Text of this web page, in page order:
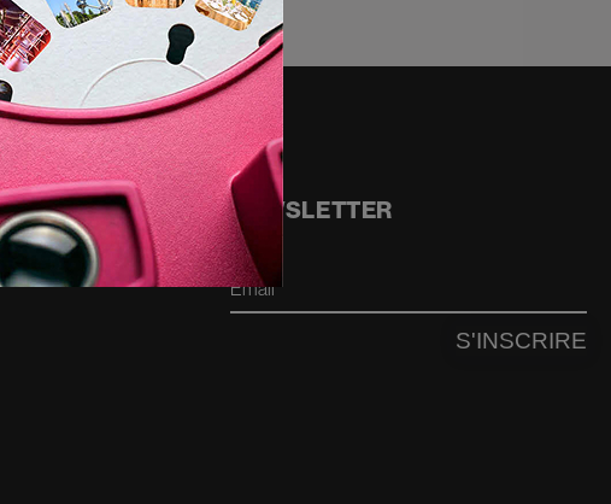
NEWSLETTER
Email
S'INSCRIRE